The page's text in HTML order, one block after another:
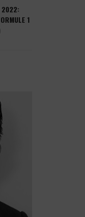
2022:
1